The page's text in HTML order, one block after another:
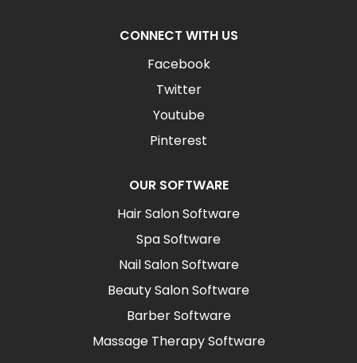
CONNECT WITH US
Facebook
Twitter
Youtube
Pinterest
OUR SOFTWARE
Hair Salon Software
Spa Software
Nail Salon Software
Beauty Salon Software
Barber Software
Massage Therapy Software